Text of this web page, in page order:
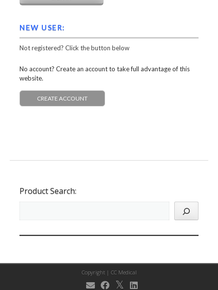
NEW USER:
Not registered? Click the button below
No account? Create an account to take full advantage of this
website.
CREATE ACCOUNT
Product Search:
Copyright | CC Medical